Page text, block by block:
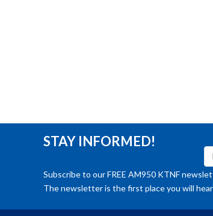
STAY INFORMED!
Subscribe to our FREE AM950 KTNF
The newsletter is the first place you will